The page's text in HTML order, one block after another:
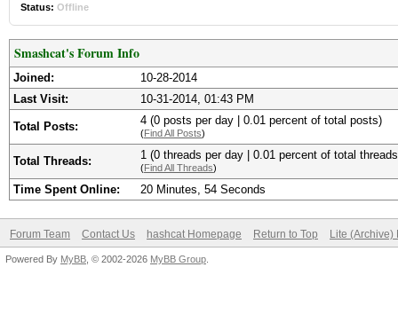
Status: Offline
Smashcat's Forum Info
Joined:
10-28-2014
Last Visit:
10-31-2014, 01:43 PM
Total Posts: 4 (0 posts per day | 0.01 percent of total posts)
(Find All Posts)
Total Threads: 1 (0 threads per day | 0.01 percent of total
(Find All Threads)
Time Spent Online: 20 Minutes, 54 Seconds
Forum Team Contact Us hashcat Homepage Return to Top Lite (Archive)
Powered By MyBB , © 2002-2026 MyBB Group